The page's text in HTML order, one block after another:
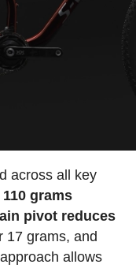
across all key
grams
pivot reduces
17 grams, and
allows